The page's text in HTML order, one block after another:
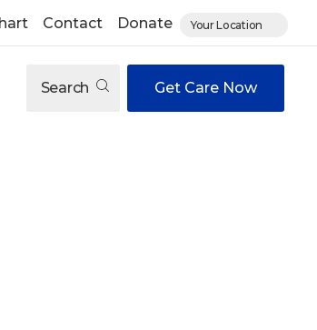
Contact Donate Your Location
Search Get Care Now